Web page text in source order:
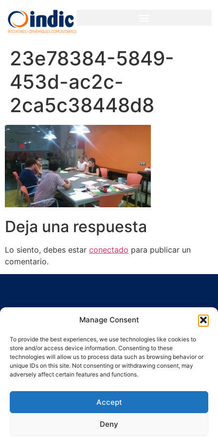
Manage Consent
To provide the best experiences, we use technologies like cookies to
store and/or access device information. Consenting to these
technologies will allow us to process data such as browsing behavior or
unique IDs on this site. Not consenting or withdrawing consent, may
adversely affect certain features and functions.
Accept
Deny
23e78384-5849-
453d-ac2c-
2ca5c38448d8
Deja una respuesta
Lo siento, debes estar conectado para publicar un
comentario.
Ronda Guinardó, 164 · 08041 Barcelona
Tel / Fax 934 569 777·indic@indic.cat
© 2008-2024 Indic